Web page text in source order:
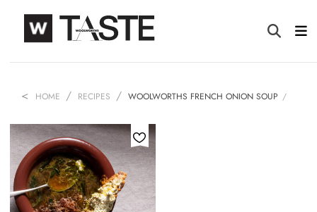
HOME RECIPES WOOLWORTHS FRENCH ONION SOUP